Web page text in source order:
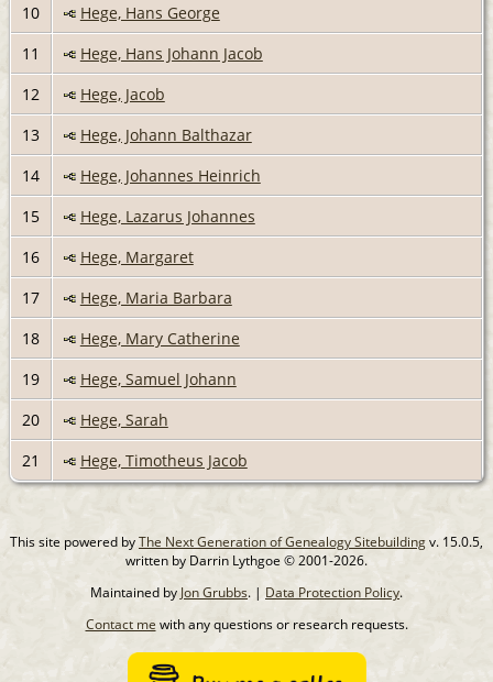
10
Hege, Hans George
11
Hege, Hans Johann Jacob
12
Hege, Jacob
13
Hege, Johann Balthazar
14
Hege, Johannes Heinrich
15
Hege, Lazarus Johannes
16
Hege, Margaret
17
Hege, Maria Barbara
18
Hege, Mary Catherine
19
Hege, Samuel Johann
20
Hege, Sarah
21
Hege, Timotheus Jacob
This site powered byThe Next Generation of Genealogy Sitebuildingv. 15.0.5,
written by Darrin Lythgoe © 2001-2026.
Maintained by Jon Grubbs. | Data Protection Policy.
Contact me with any questions or research requests.